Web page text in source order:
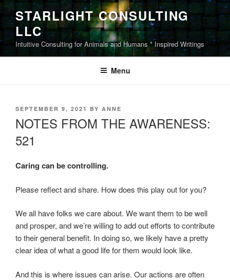
Skip
to
content
STARLIGHT CONSULTING
LLC
Intuitive Consulting for Animals and Humans * Inspired Writings
Menu
POSTED
SEPTEMBER 9, 2021 BY ANNE
NOTES FROM THE AWARENESS:
521
Caring can be controlling.
Please reflect and share. How does this play out for you?
We all have folks we care about. We want them to be well
and prosper, and we’re willing to add out efforts to contribute
to their general benefit. In doing so, we likely have a pretty
clear idea of what a good life for them would look like.
And this is where issues can arise. Our actions are often